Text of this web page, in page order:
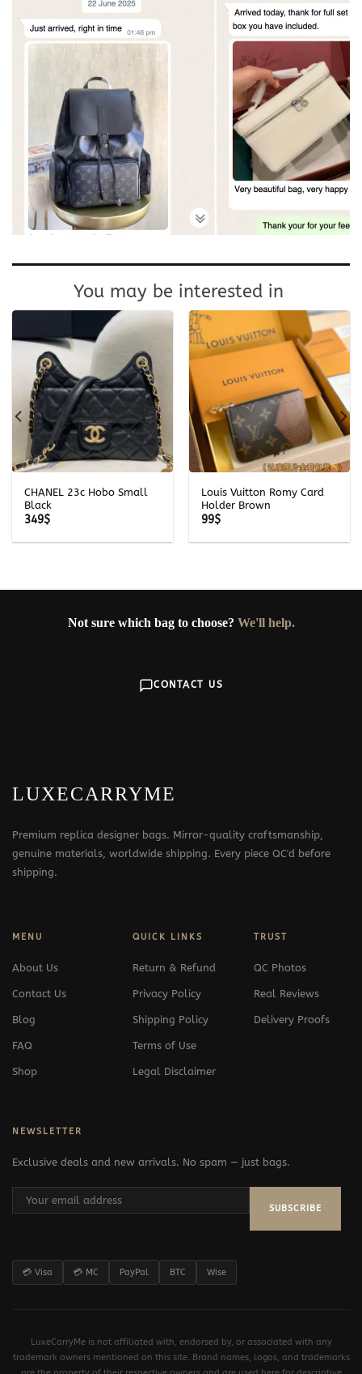
You may be interested in
CHANEL 23c Hobo Small
Black
349$
Louis Vuitton Romy Card
Holder Brown
99$
Not sure which bag to choose? We'll help.
CONTACT US
LUXECARRYME
Premium replica designer bags. Mirror-quality craftsmanship,
genuine materials, worldwide shipping. Every piece QC'd before
shipping.
MENU
About Us
Contact Us
Blog
FAQ
Shop
QUICK LINKS
Return & Refund
Privacy Policy
Shipping Policy
Terms of Use
Legal Disclaimer
TRUST
QC Photos
Real Reviews
Delivery Proofs
NEWSLETTER
Exclusive deals and new arrivals. No spam — just bags.
SUBSCRIBE
💳 Visa 💳 MC PayPal BTC Wise
LuxeCarryMe is not affiliated with, endorsed by, or associated with any
trademark owners mentioned on this site. Brand names, logos, and trademarks